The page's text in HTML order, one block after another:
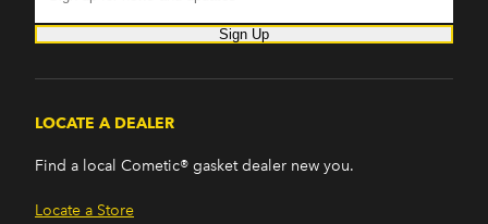
Sign Up
LOCATE A DEALER
Find a local Cometic® gasket dealer new you.
Locate a Store